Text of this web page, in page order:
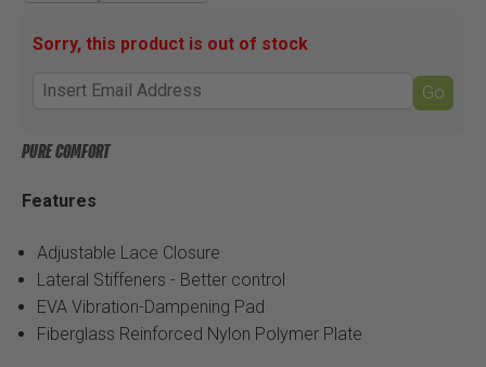
Sorry, this product is out of stock
Go
PURE COMFORT
Features
Adjustable Lace Closure
Lateral Stiffeners - Better control
EVA Vibration-Dampening Pad
Fiberglass Reinforced Nylon Polymer Plate